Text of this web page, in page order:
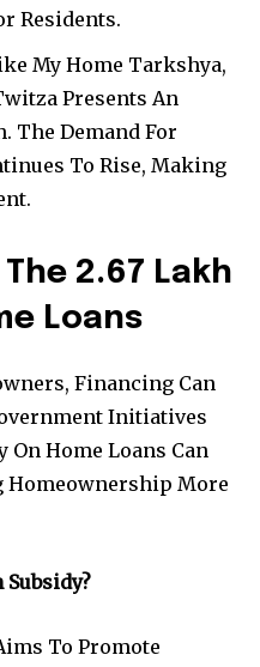
Residents.
My Home Tarkshya,
Presents An
The Demand For
To Rise, Making
2.67 Lakh
Loans
Financing Can
Initiatives
On Home Loans Can
Homeownership More
To Promote